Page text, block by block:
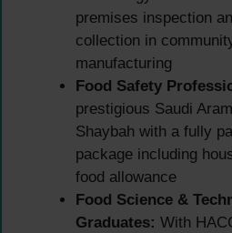
premises inspection
collection in
manufacturing
Food Safety
prestigious Saudi
Shaybah with a fully
package including
food allowance
Food Science &
Graduates: With